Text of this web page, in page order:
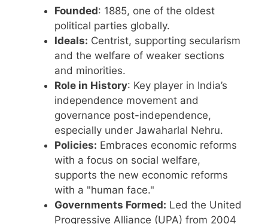
Founded: 1885, one of the oldest
political parties globally.
Ideals: Centrist, supporting secularism
and the welfare of weaker sections
and minorities.
Role in History: Key player in India’s
independence movement and
governance post-independence,
especially under Jawaharlal Nehru.
Policies: Embraces economic reforms
with a focus on social welfare,
supports the new economic reforms
with a "human face."
Governments Formed: Led the United
Progressive Alliance (UPA) from 2004